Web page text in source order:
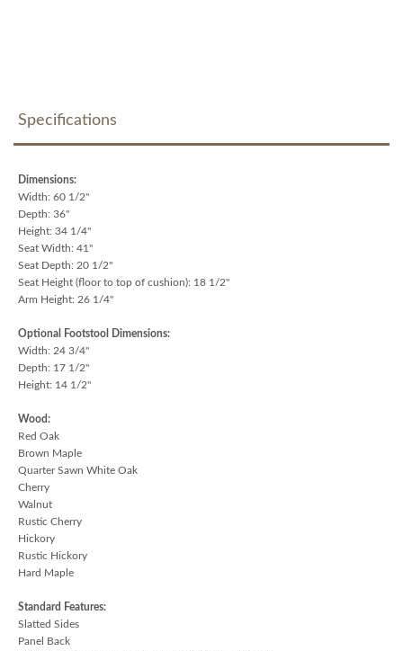
Specifications
Dimensions:
Width: 60 1/2"
Depth: 36"
Height: 34 1/4"
Seat Width: 41"
Seat Depth: 20 1/2"
Seat Height (floor to top of cushion): 18 1/2"
Arm Height: 26 1/4"
Optional Footstool Dimensions:
Width: 24 3/4"
Depth: 17 1/2"
Height: 14 1/2"
Wood:
Red Oak
Brown Maple
Quarter Sawn White Oak
Cherry
Walnut
Rustic Cherry
Hickory
Rustic Hickory
Hard Maple
Standard Features:
Slatted Sides
Panel Back